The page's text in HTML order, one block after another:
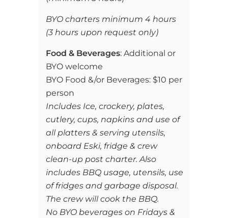
BYO charters minimum 4 hours
(3 hours upon request only)
Food & Beverages: Additional or
BYO welcome
BYO Food &/or Beverages: $10 per
person
Includes Ice, crockery, plates,
cutlery, cups, napkins and use of
all platters & serving utensils,
onboard Eski, fridge & crew
clean-up post charter. Also
includes BBQ usage, utensils, use
of fridges and garbage disposal.
The crew will cook the BBQ.
No BYO beverages on Fridays &